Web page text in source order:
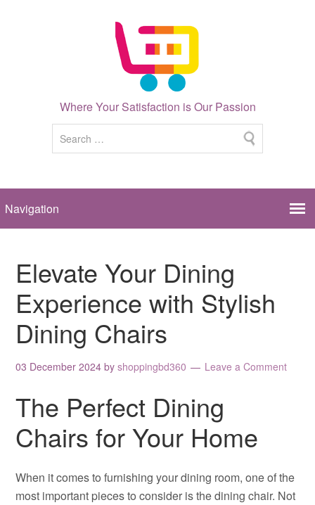
Where Your Satisfaction is Our Passion
Elevate Your Dining
Experience with Stylish
Dining Chairs
03 December 2024 byshoppingbd360 Leave a Comment
The Perfect Dining
Chairs for Your Home
When it comes to furnishing your dining room, one of the
most important pieces to consider is the dining chair. Not